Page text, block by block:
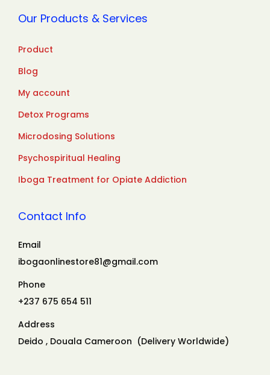
Our Products & Services
Product
Blog
My account
Detox Programs
Microdosing Solutions
Psychospiritual Healing
Iboga Treatment for Opiate Addiction
Contact Info
Email
ibogaonlinestore81@gmail.com
Phone
+237 675 654 511
Address
Deido , Douala Cameroon (Delivery Worldwide)